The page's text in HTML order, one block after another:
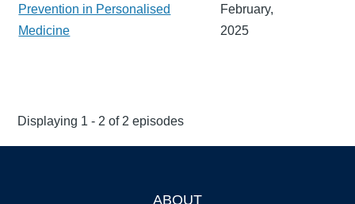
Prevention in Personalised
Medicine
February,
2025
Displaying 1 - 2 of 2 episodes
ABOUT